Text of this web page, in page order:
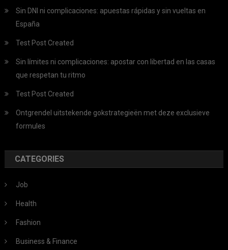
Sin DNI ni complicaciones: apuestas rápidas y sin vueltas en
España
Test Post Created
Sin límites ni complicaciones: apostar con libertad en las casas
que respetan tu ritmo
Test Post Created
Ontgrendel uitstekende gokstrategieën met deze exclusieve
formules
CATEGORIES
Job
Health
Fashion
Business & Finance